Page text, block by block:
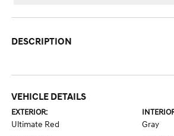
DESCRIPTION
VEHICLE DETAILS
EXTERIOR:
Ultimate Red Gray